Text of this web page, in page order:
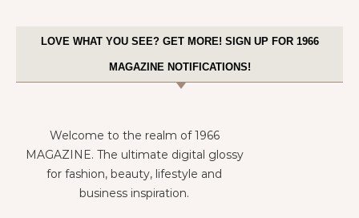
LOVE WHAT YOU SEE? GET MORE! SIGN UP FOR 1966
MAGAZINE NOTIFICATIONS!
Welcome to the realm of 1966
MAGAZINE. The ultimate digital glossy
for fashion, beauty, lifestyle and
business inspiration.